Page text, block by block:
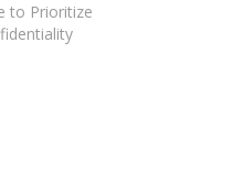
to Prioritize